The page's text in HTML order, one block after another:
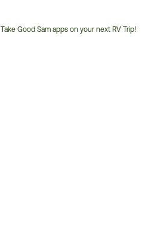
Take Good Sam apps on your next RV Trip!